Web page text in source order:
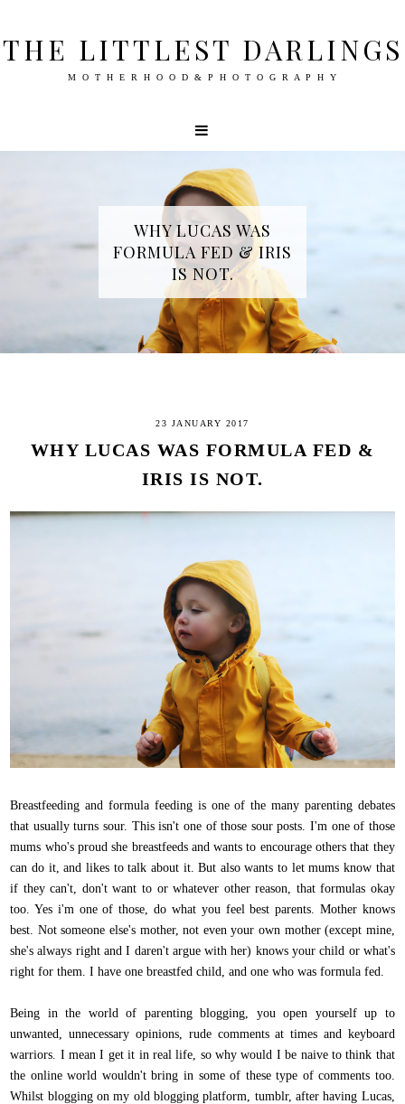
THE LITTLEST DARLINGS
M O T H E R H O O D & P H O T O G R A P H Y
WHY LUCAS WAS
FORMULA FED & IRIS
IS NOT.
23 JANUARY 2017
WHY LUCAS WAS FORMULA FED &
IRIS IS NOT.
Breastfeeding and formula feeding is one of the many parenting debates
that usually turns sour. This isn't one of those sour posts. I'm one of those
mums who's proud she breastfeeds and wants to encourage others that they
can do it, and likes to talk about it. But also wants to let mums know that
if they can't, don't want to or whatever other reason, that formulas okay
too. Yes i'm one of those, do what you feel best parents. Mother knows
best. Not someone else's mother, not even your own mother (except mine,
she's always right and I daren't argue with her) knows your child or what's
right for them. I have one breastfed child, and one who was formula fed.
Being in the world of parenting blogging, you open yourself up to
unwanted, unnecessary opinions, rude comments at times and keyboard
warriors. I mean I get it in real life, so why would I be naive to think that
the online world wouldn't bring in some of these type of comments too.
Whilst blogging on my old blogging platform, tumblr, after having Lucas,